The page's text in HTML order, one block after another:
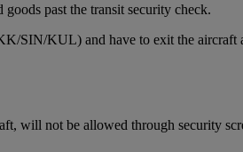
past the transit security check.
KUL) and have to exit the aircraft
will not be allowed through security